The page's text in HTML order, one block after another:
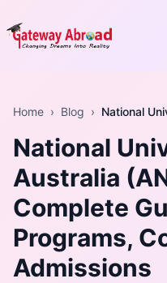
About Us
Spoken English
Destinations
Test Preparation
Home › Blog ›
National
Australia
Complete
Programs,
Admissions